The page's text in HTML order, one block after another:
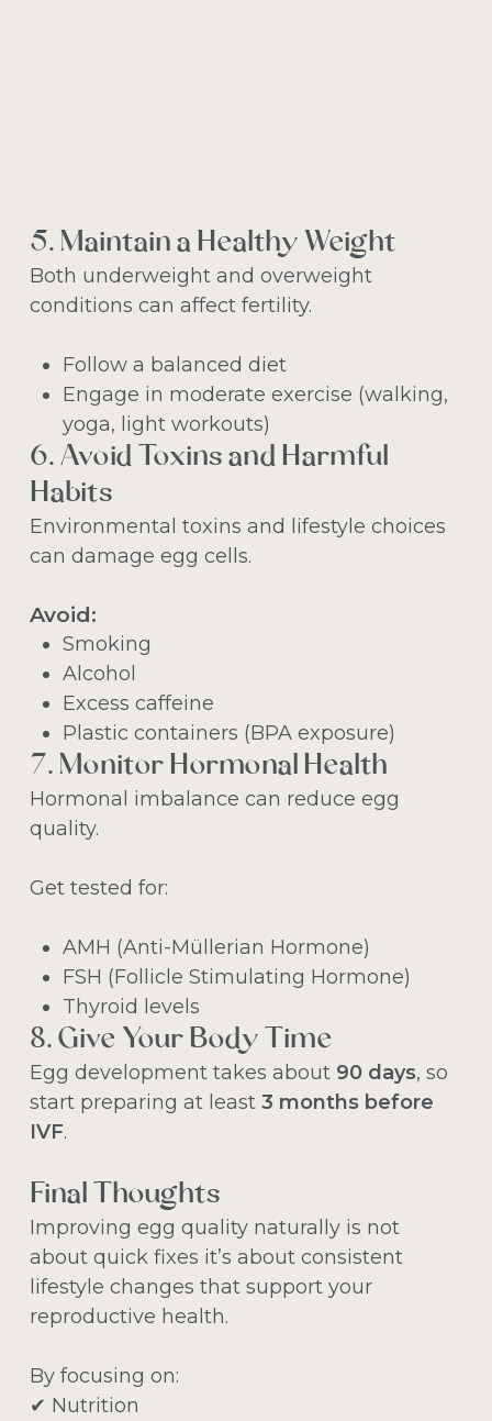
5. Maintain a Healthy Weight
Both underweight and overweight
conditions can affect fertility.
Follow a balanced diet
Engage in moderate exercise (walking,
yoga, light workouts)
6. Avoid Toxins and Harmful
Habits
Environmental toxins and lifestyle choices
can damage egg cells.
Avoid:
Smoking
Alcohol
Excess caffeine
Plastic containers (BPA exposure)
7. Monitor Hormonal Health
Hormonal imbalance can reduce egg
quality.
Get tested for:
AMH (Anti-Müllerian Hormone)
FSH (Follicle Stimulating Hormone)
Thyroid levels
8. Give Your Body Time
Egg development takes about 90 days, so
start preparing at least 3 months before
IVF.
Final Thoughts
Improving egg quality naturally is not
about quick fixes it’s about consistent
lifestyle changes that support your
reproductive health.
By focusing on:
✔ Nutrition